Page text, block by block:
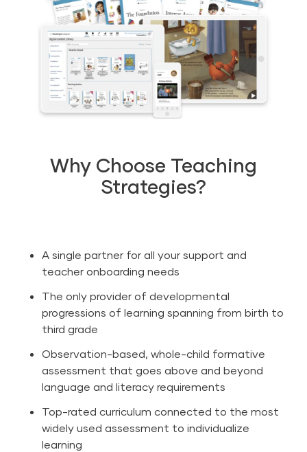
Why Choose Teaching
Strategies?
A single partner for all your support and
teacher onboarding needs
The only provider of developmental
progressions of learning spanning from birth to
third grade
Observation-based, whole-child formative
assessment that goes above and beyond
language and literacy requirements
Top-rated curriculum connected to the most
widely used assessment to individualize
learning